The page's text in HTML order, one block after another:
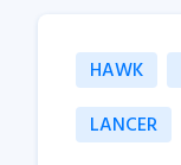
HAWK
LANCER